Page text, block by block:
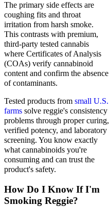
The primary side effects are
coughing fits and throat
irritation from harsh smoke.
This contrasts with premium,
third-party tested cannabis
where Certificates of Analysis
(COAs) verify cannabinoid
content and confirm the absence
of contaminants.
Tested products from small U.S.
farms solve reggie's consistency
problems through proper curing,
verified potency, and laboratory
screening. You know exactly
what cannabinoids you're
consuming and can trust the
product's safety.
How Do I Know If I'm
Smoking Reggie?